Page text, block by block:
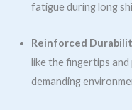
fatigue during long
Reinforced
like the fingertips
demanding